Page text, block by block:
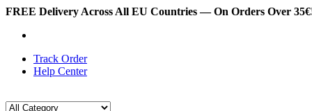
FREE Delivery Across All EU Countries — On Orders Over
Track Order
Help Center